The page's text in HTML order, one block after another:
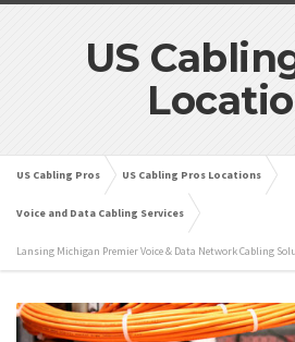
US
US Cabling Pros US Cabling Pros Locations
Voice and Data Cabling Services
Lansing Michigan Premier Voice & Data Network Cabling